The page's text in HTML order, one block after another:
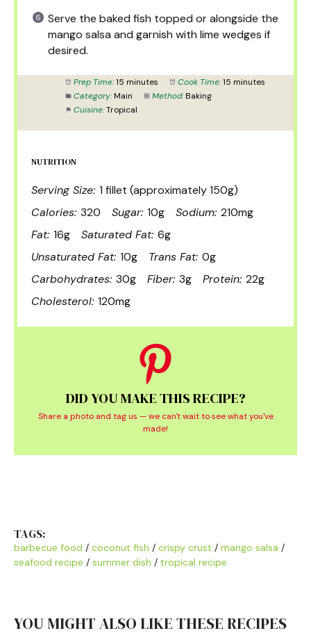
Serve the baked fish topped or alongside the
mango salsa and garnish with lime wedges if
desired.
Prep Time: 15 minutes Cook Time: 15 minutes
Category: Main Method: Baking
Cuisine: Tropical
NUTRITION
Serving Size: 1 fillet (approximately 150g)
Calories: 320 Sugar: 10g Sodium: 210mg
Fat: 16g Saturated Fat: 6g
Unsaturated Fat: 10g Trans Fat: 0g
Carbohydrates: 30g Fiber: 3g Protein: 22g
Cholesterol: 120mg
DID YOU MAKE THIS RECIPE?
Share a photo and tag us — we can't wait to see what you've
made!
TAGS:
barbecue food / coconut fish / crispy crust / mango salsa /
seafood recipe / summer dish / tropical recipe
YOU MIGHT ALSO LIKE THESE RECIPES